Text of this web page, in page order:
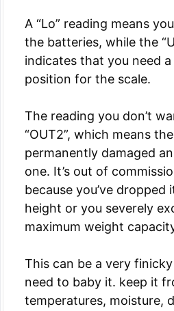
A “Lo” reading means
the batteries, while the
indicates that you need
position for the scale.
The reading you don’t
“OUT2”, which means
permanently damaged
one. It’s out of
because you’ve dropped
height or you severely
maximum weight
This can be a very
need to baby it. keep it
temperatures, moisture,